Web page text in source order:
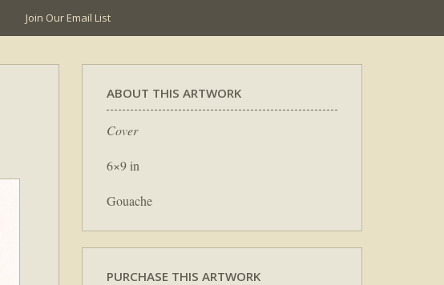
Join Our Email List
ABOUT THIS ARTWORK
Cover
6×9 in
Gouache
PURCHASE THIS ARTWORK